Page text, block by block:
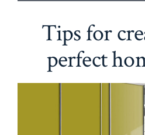
Tips for
perfect